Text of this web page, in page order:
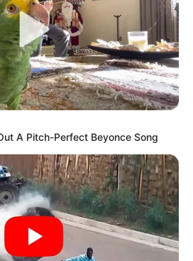
A Pitch-Perfect Beyonce Song